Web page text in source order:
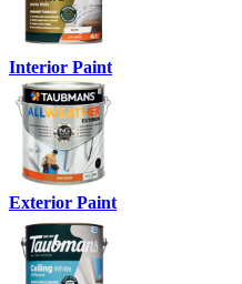
Interior Paint
Exterior Paint